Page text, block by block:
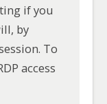
if you
by
To
access